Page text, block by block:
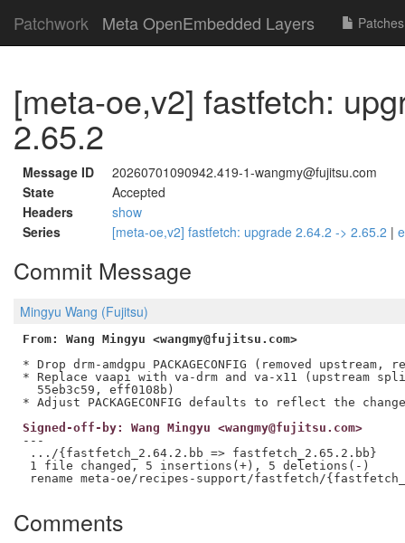
Patchwork Meta OpenEmbedded Layers Patches
[meta-oe,v2] fastfetch:
2.65.2
Message ID
20260701090942.419-1-wangmy@fujitsu.com
State
Accepted
Headers
show
Series
[meta-oe,v2] fastfetch: upgrade 2.64.2 -> 2.65.2 |
Commit Message
Mingyu Wang (Fujitsu)
From: Wang Mingyu <wangmy@fujitsu.com>
* Drop drm-amdgpu PACKAGECONFIG (removed
* Replace vaapi with va-drm and va-x11 (upstream
  55eb3c59, eff0108b)
Signed-off-by: Wang Mingyu <wangmy@fujitsu.com>
---
.../{fastfetch_2.64.2.bb => fastfetch_2.65.2.bb}
1 file changed, 5 insertions(+), 5 deletions(-)
Comments